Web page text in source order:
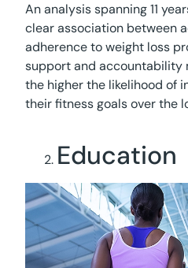
An analysis spanning 11
clear association between
adherence to weight loss
support and accountability
the higher the likelihood of
their fitness goals over the
Education